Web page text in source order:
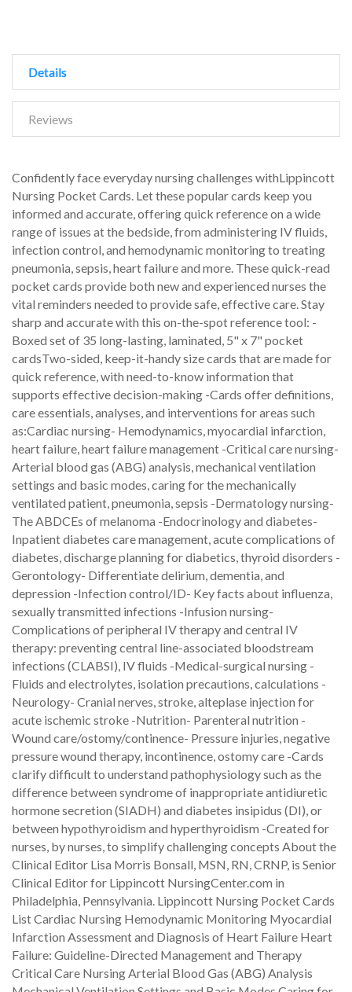
Details
Reviews
Confidently face everyday nursing challenges withLippincott
Nursing Pocket Cards. Let these popular cards keep you
informed and accurate, offering quick reference on a wide
range of issues at the bedside, from administering IV fluids,
infection control, and hemodynamic monitoring to treating
pneumonia, sepsis, heart failure and more. These quick-read
pocket cards provide both new and experienced nurses the
vital reminders needed to provide safe, effective care. Stay
sharp and accurate with this on-the-spot reference tool: -
Boxed set of 35 long-lasting, laminated, 5" x 7" pocket
cardsTwo-sided, keep-it-handy size cards that are made for
quick reference, with need-to-know information that
supports effective decision-making -Cards offer definitions,
care essentials, analyses, and interventions for areas such
as:Cardiac nursing- Hemodynamics, myocardial infarction,
heart failure, heart failure management -Critical care nursing-
Arterial blood gas (ABG) analysis, mechanical ventilation
settings and basic modes, caring for the mechanically
ventilated patient, pneumonia, sepsis -Dermatology nursing-
The ABDCEs of melanoma -Endocrinology and diabetes-
Inpatient diabetes care management, acute complications of
diabetes, discharge planning for diabetics, thyroid disorders -
Gerontology- Differentiate delirium, dementia, and
depression -Infection control/ID- Key facts about influenza,
sexually transmitted infections -Infusion nursing-
Complications of peripheral IV therapy and central IV
therapy: preventing central line-associated bloodstream
infections (CLABSI), IV fluids -Medical-surgical nursing -
Fluids and electrolytes, isolation precautions, calculations -
Neurology- Cranial nerves, stroke, alteplase injection for
acute ischemic stroke -Nutrition- Parenteral nutrition -
Wound care/ostomy/continence- Pressure injuries, negative
pressure wound therapy, incontinence, ostomy care -Cards
clarify difficult to understand pathophysiology such as the
difference between syndrome of inappropriate antidiuretic
hormone secretion (SIADH) and diabetes insipidus (DI), or
between hypothyroidism and hyperthyroidism -Created for
nurses, by nurses, to simplify challenging concepts About the
Clinical Editor Lisa Morris Bonsall, MSN, RN, CRNP, is Senior
Clinical Editor for Lippincott NursingCenter.com in
Philadelphia, Pennsylvania. Lippincott Nursing Pocket Cards
List Cardiac Nursing Hemodynamic Monitoring Myocardial
Infarction Assessment and Diagnosis of Heart Failure Heart
Failure: Guideline-Directed Management and Therapy
Critical Care Nursing Arterial Blood Gas (ABG) Analysis